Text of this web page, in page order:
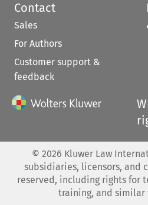
Contact
Sales
For Authors
Customer support &
feedback
© 2026 Kluwer Law
subsidiaries, licensors, and
reserved, including rights for
training, and similar